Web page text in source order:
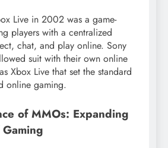
Live in 2002 was a game-
players with a centralized
chat, and play online. Sony
suit with their own online
Xbox Live that set the standard
online gaming.
of MMOs: Expanding